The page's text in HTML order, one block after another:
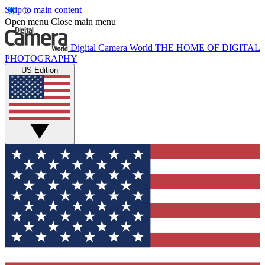
Skip to main content
Open menu Close main menu
Digital Camera World THE HOME OF DIGITAL
PHOTOGRAPHY
US Edition